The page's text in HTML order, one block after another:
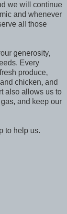
we will continue
and whenever
all those
generosity,
Every
produce,
chicken, and
also allows us to
and keep our
to help us.